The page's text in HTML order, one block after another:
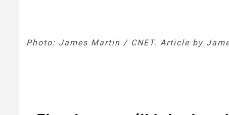
Photo: James Martin / CNET. Article by